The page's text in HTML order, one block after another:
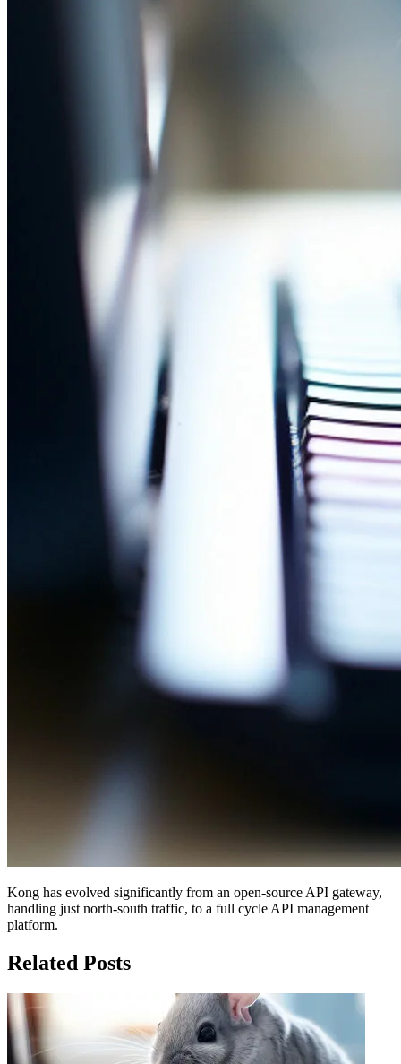
Kong has evolved significantly from an open-source API gateway,
handling just north-south traffic, to a full cycle API management
platform.
Related Posts